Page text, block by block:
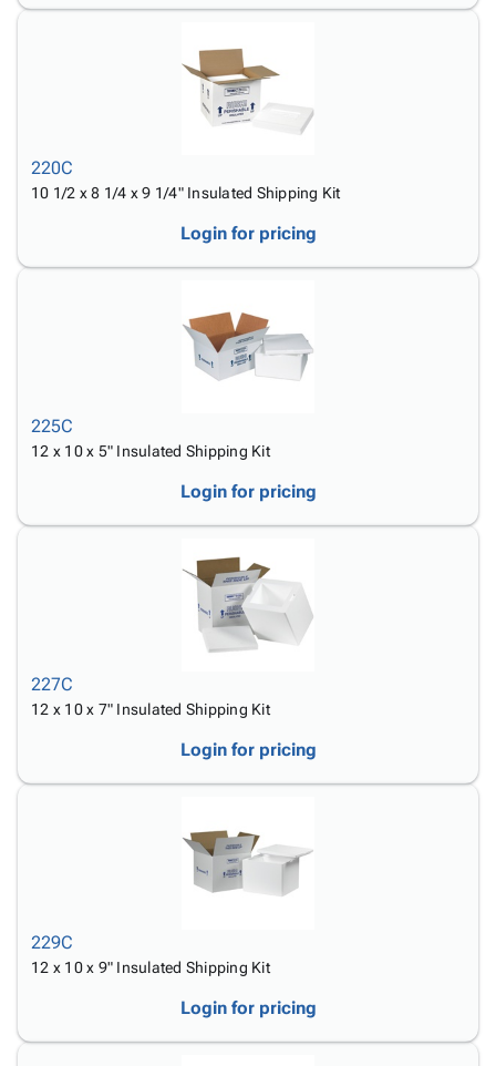
220C
10 1/2 x 8 1/4 x 9 1/4" Insulated Shipping Kit
Login for pricing
225C
12 x 10 x 5" Insulated Shipping Kit
Login for pricing
227C
12 x 10 x 7" Insulated Shipping Kit
Login for pricing
229C
12 x 10 x 9" Insulated Shipping Kit
Login for pricing